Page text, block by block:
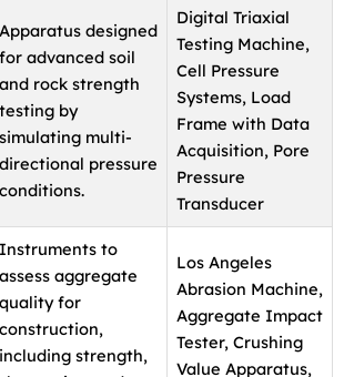
Apparatus designed
for advanced soil
and rock strength
testing by
simulating multi-
directional pressure
conditions.
Digital Triaxial
Testing Machine,
Cell Pressure
Systems, Load
Frame with Data
Acquisition, Pore
Pressure
Transducer
Instruments to
assess aggregate
quality for
construction,
including strength,
Los Angeles
Abrasion Machine,
Aggregate Impact
Tester, Crushing
Value Apparatus,